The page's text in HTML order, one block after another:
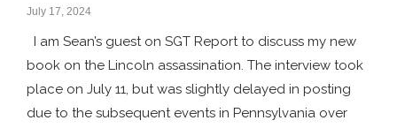
July 17, 2024
I am Sean’s guest on SGT Report to discuss my new
book on the Lincoln assassination. The interview took
place on July 11, but was slightly delayed in posting
due to the subsequent events in Pennsylvania over